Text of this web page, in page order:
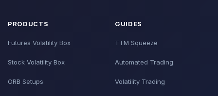
PRODUCTS
Futures Volatility Box
Stock Volatility Box
ORB Setups
GUIDES
TTM Squeeze
Automated Trading
Volatility Trading